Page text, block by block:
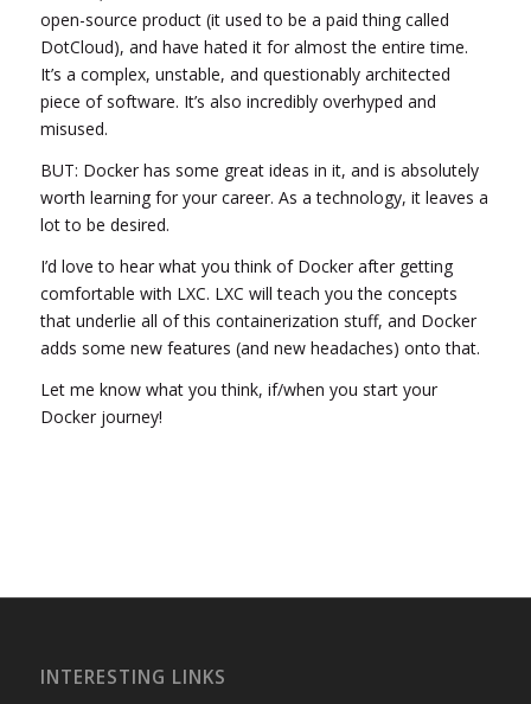
open-source product (it used to be a paid thing called
DotCloud), and have hated it for almost the entire time.
It’s a complex, unstable, and questionably architected
piece of software. It’s also incredibly overhyped and
misused.
BUT: Docker has some great ideas in it, and is absolutely
worth learning for your career. As a technology, it leaves a
lot to be desired.
I’d love to hear what you think of Docker after getting
comfortable with LXC. LXC will teach you the concepts
that underlie all of this containerization stuff, and Docker
adds some new features (and new headaches) onto that.
Let me know what you think, if/when you start your
Docker journey!
INTERESTING LINKS